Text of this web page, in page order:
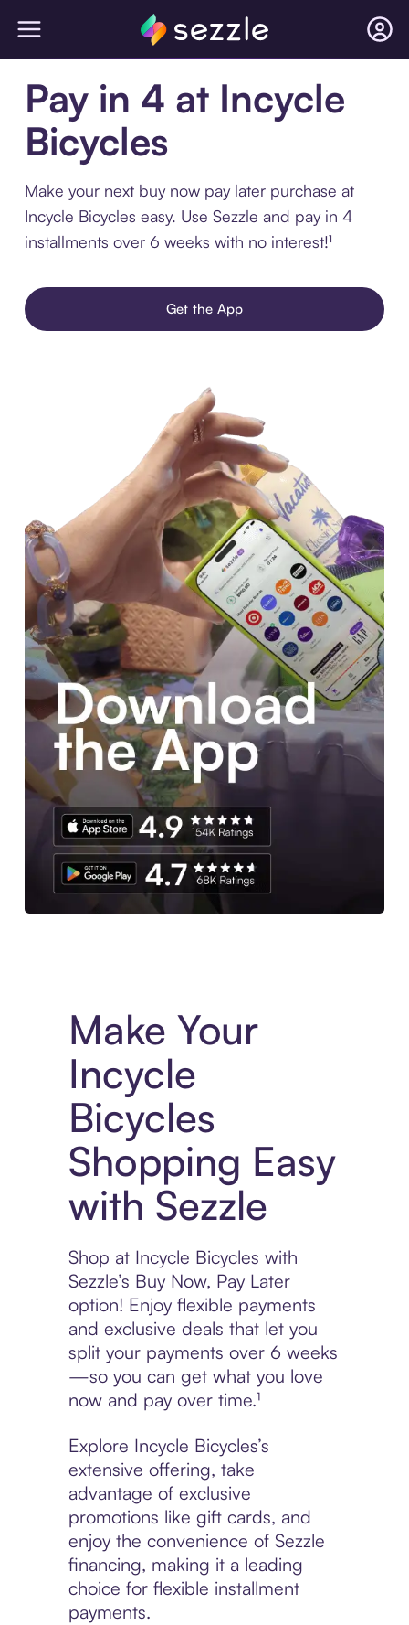
Pay in 4 at Incycle
Bicycles
Make your next buy now pay later purchase at
Incycle Bicycles easy. Use Sezzle and pay in 4
installments over 6 weeks with no interest!¹
Get the App
Make Your
Incycle
Bicycles
Shopping Easy
with Sezzle
Shop at Incycle Bicycles with
Sezzle’s Buy Now, Pay Later
option! Enjoy flexible payments
and exclusive deals that let you
split your payments over 6 weeks
—so you can get what you love
now and pay over time.¹
Explore Incycle Bicycles’s
extensive offering, take
advantage of exclusive
promotions like gift cards, and
enjoy the convenience of Sezzle
financing, making it a leading
choice for flexible installment
payments.